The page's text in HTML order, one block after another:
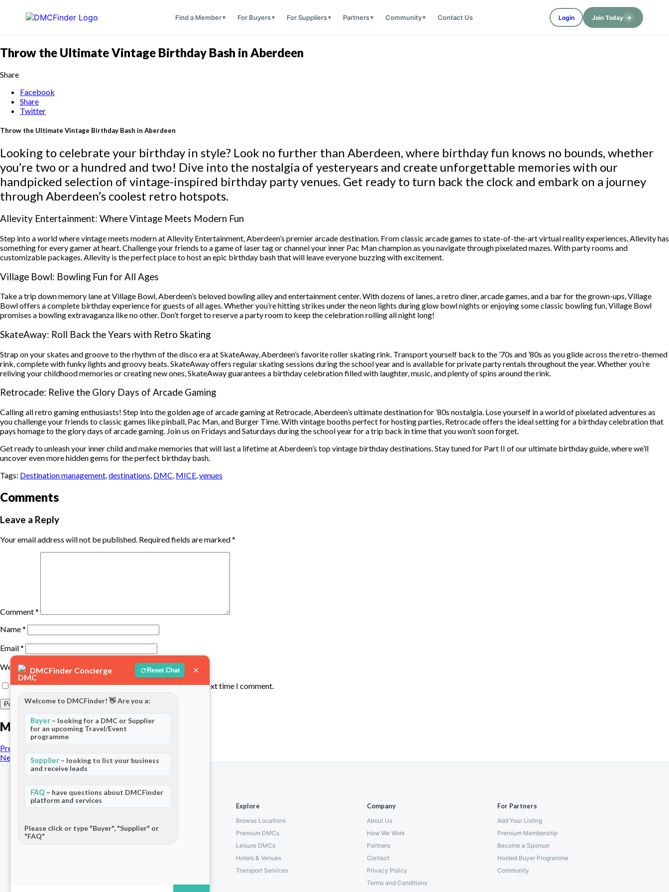
Find a Member For Buyers For Suppliers Partners Community Contact Us Login Join Today →
Throw the Ultimate Vintage Birthday Bash in Aberdeen
Share
Facebook
Share
Twitter
Throw the Ultimate Vintage Birthday Bash in Aberdeen
Looking to celebrate your birthday in style? Look no further than Aberdeen, where birthday fun knows no bounds, whether
you’re two or a hundred and two! Dive into the nostalgia of yesteryears and create unforgettable memories with our
handpicked selection of vintage-inspired birthday party venues. Get ready to turn back the clock and embark on a journey
through Aberdeen’s coolest retro hotspots.
Allevity Entertainment: Where Vintage Meets Modern Fun
Step into a world where vintage meets modern at Allevity Entertainment, Aberdeen’s premier arcade destination. From classic arcade games to state-of-the-art virtual reality experiences, Allevity has
something for every gamer at heart. Challenge your friends to a game of laser tag or channel your inner Pac Man champion as you navigate through pixelated mazes. With party rooms and
customizable packages, Allevity is the perfect place to host an epic birthday bash that will leave everyone buzzing with excitement.
Village Bowl: Bowling Fun for All Ages
Take a trip down memory lane at Village Bowl, Aberdeen’s beloved bowling alley and entertainment center. With dozens of lanes, a retro diner, arcade games, and a bar for the grown-ups, Village
Bowl offers a complete birthday experience for guests of all ages. Whether you’re hitting strikes under the neon lights during glow bowl nights or enjoying some classic bowling fun, Village Bowl
promises a bowling extravaganza like no other. Don’t forget to reserve a party room to keep the celebration rolling all night long!
SkateAway: Roll Back the Years with Retro Skating
Strap on your skates and groove to the rhythm of the disco era at SkateAway, Aberdeen’s favorite roller skating rink. Transport yourself back to the ’70s and ’80s as you glide across the retro-themed
rink, complete with funky lights and groovy beats. SkateAway offers regular skating sessions during the school year and is available for private party rentals throughout the year. Whether you’re
reliving your childhood memories or creating new ones, SkateAway guarantees a birthday celebration filled with laughter, music, and plenty of spins around the rink.
Retrocade: Relive the Glory Days of Arcade Gaming
Calling all retro gaming enthusiasts! Step into the golden age of arcade gaming at Retrocade, Aberdeen’s ultimate destination for ’80s nostalgia. Lose yourself in a world of pixelated adventures as
you challenge your friends to classic games like pinball, Pac Man, and Burger Time. With vintage booths perfect for hosting parties, Retrocade offers the ideal setting for a birthday celebration that
pays homage to the glory days of arcade gaming. Join us on Fridays and Saturdays during the school year for a trip back in time that you won’t soon forget.
Get ready to unleash your inner child and make memories that will last a lifetime at Aberdeen’s top vintage birthday destinations. Stay tuned for Part II of our ultimate birthday guide, where we’ll
uncover even more hidden gems for the perfect birthday bash.
Tags: Destination management,destinations, DMC, MICE,venues
Comments
Leave a Reply
Your email address will not be published. Required fields are marked*
Comment*
Name*
Email*
Website
Save my name, email, and website in this browser for the next time I comment.
More posts
Previous Post
Next Post
for Destination Management Companies.
Connecting travel professionals across
Explore
Browse Locations
Premium DMCs
Leisure DMCs
Hotels & Venues
Transport Services
Company
About Us
How We Work
Partners
Contact
Privacy Policy
Terms and Conditions
For Partners
Add Your Listing
Premium Membership
Become a Sponsor
Hosted Buyer Programme
Community
DMCFinder Concierge Reset Chat ×
Welcome to DMCFinder! 👋 Are you a:
Buyer – looking for a DMC or Supplier
for an upcoming Travel/Event
programme
Supplier – looking to list your business
and receive leads
FAQ – have questions about DMCFinder
platform and services
Please click or type "Buyer", "Supplier" or
"FAQ"